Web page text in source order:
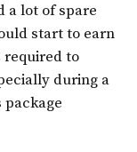
a lot of spare
start to earn
to
during a